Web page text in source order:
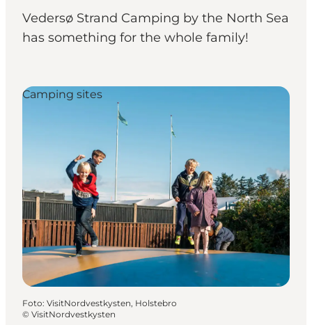
Wat te doen
Accommodaties
Vedersø Strand Camping by the North Sea
has something for the whole family!
Camping sites
Foto: VisitNordvestkysten, Holstebro
© VisitNordvestkysten